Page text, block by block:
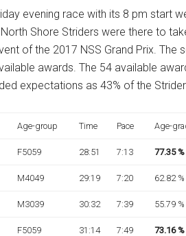
evening race with its 8 pm start
Shore Striders were there to
of the 2017 NSS Grand Prix. The
awards. The 54 available
expectations as 43% of the
Age-group Time Pace Age-
F5059 28:51 7:13 77.35 %
M4049 29:19 7:20 62.82 %
M3039 30:32 7:39 55.79 %
F5059 31:14 7:49 73.16 %